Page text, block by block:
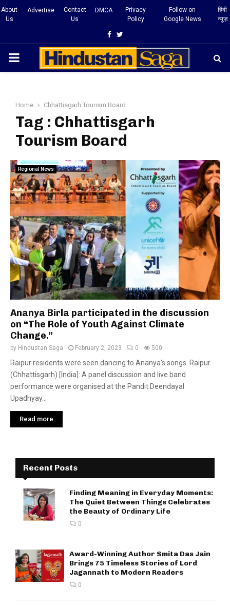
About
Us
Advertise
Contact
Us
DMCA
Privacy
Policy
Follow on
Google News
हिंदी
न्यूज़
Facebook
Twitter
PRIMARY
Home Chhattisgarh Tourism Board
Tag : Chhattisgarh
Tourism Board
Regional News
Ananya Birla participated in the discussion
on “The Role of Youth Against Climate
Change.”
by Hindustan Saga February 2, 2023 0 500
Raipur residents were seen dancing to Ananya’s songs. Raipur
(Chhattisgarh) [India]: A panel discussion and live band
performance were organised at the Pandit Deendayal
Upadhyay...
Read more
Recent Posts
Finding Meaning in Everyday Moments:
The Quiet Between Things Celebrates
the Beauty of Ordinary Life
0
Award-Winning Author Smita Das Jain
Brings 75 Timeless Stories of Lord
Jagannath to Modern Readers
0